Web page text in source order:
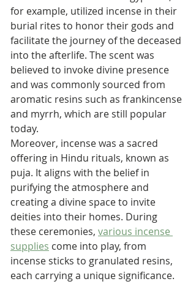
for example, utilized incense in their
burial rites to honor their gods and
facilitate the journey of the deceased
into the afterlife. The scent was
believed to invoke divine presence
and was commonly sourced from
aromatic resins such as frankincense
and myrrh, which are still popular
today.
Moreover, incense was a sacred
offering in Hindu rituals, known as
puja. It aligns with the belief in
purifying the atmosphere and
creating a divine space to invite
deities into their homes. During
these ceremonies, various incense
supplies come into play, from
incense sticks to granulated resins,
each carrying a unique significance.